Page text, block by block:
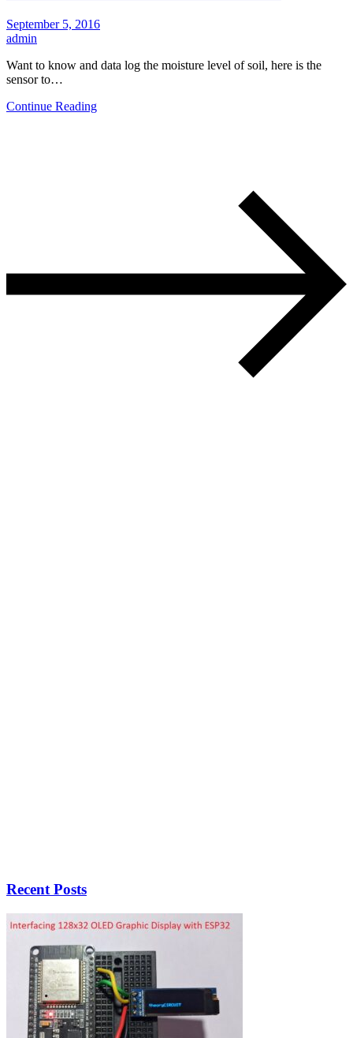
September 5, 2016
admin
Want to know and data log the moisture level of soil, here is the
sensor to…
Continue Reading
Recent Posts